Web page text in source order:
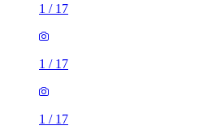
1 / 17
1 / 17
1 / 17